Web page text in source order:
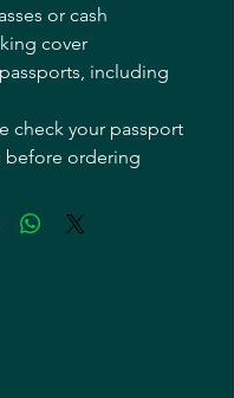
or cash
cover
including
check your passport
before ordering